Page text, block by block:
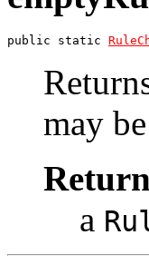
public static
may
a